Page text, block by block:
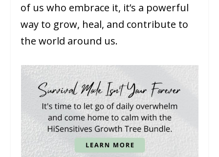
of us who embrace it, it’s a powerful
way to grow, heal, and contribute to
the world around us.